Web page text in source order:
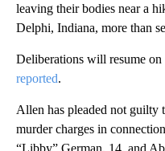
leaving their bodies near a
Delphi, Indiana, more than
Deliberations will resume on
reported.
Allen has pleaded not
murder charges in
“Libby” German, 14, and